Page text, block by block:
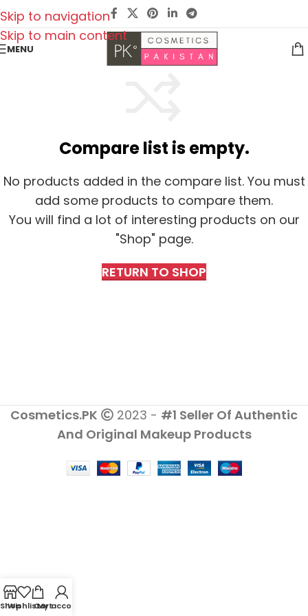
Skip to navigation
Skip to main content
MENU
Compare list is empty.
No products added in the compare list. You must
add some products to compare them.
You will find a lot of interesting products on our
"Shop" page.
RETURN TO SHOP
Cosmetics.PK 2023 - #1 Seller Of Authentic
And Original Makeup Products
Shop
WishlistCart
My account